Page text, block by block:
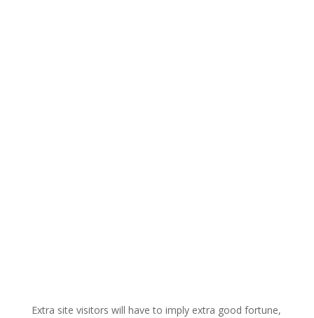
Extra site visitors will have to imply extra good fortune,